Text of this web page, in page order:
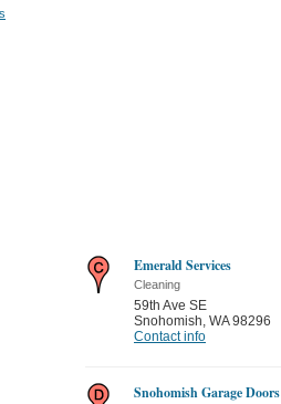
Emerald Services
Cleaning
59th Ave SE
Snohomish, WA 98296
Contact info
Snohomish Garage Doors